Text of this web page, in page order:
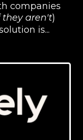
companies
they aren't)
is...